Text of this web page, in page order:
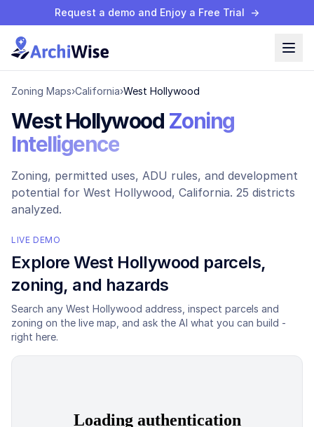
Request a demo and Enjoy a Free Trial →
Zoning Maps›California›West Hollywood
West Hollywood Zoning
Intelligence
Zoning, permitted uses, ADU rules, and development
potential for West Hollywood, California. 25 districts
analyzed.
LIVE DEMO
ExploreWest Hollywood parcels,
zoning, and hazards
Search any West Hollywood address, inspect parcels and
zoning on the live map, and ask the AI what you can build -
right here.